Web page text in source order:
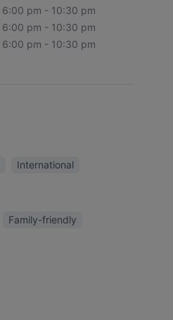
6:00 pm - 10:30 pm
6:00 pm - 10:30 pm
6:00 pm - 10:30 pm
International
Family-friendly